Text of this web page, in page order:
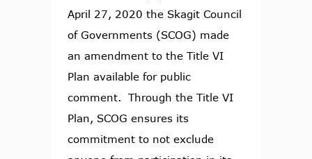
April 27, 2020 the Skagit Council
of Governments (SCOG) made
an amendment to the Title VI
Plan available for public
comment. Through the Title VI
Plan, SCOG ensures its
commitment to not exclude